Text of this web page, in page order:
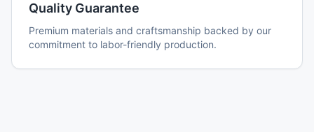
Quality Guarantee
Premium materials and craftsmanship backed by our
commitment to labor-friendly production.